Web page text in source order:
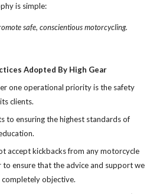
is simple:
safe, conscientious motorcycling.
Adopted By High Gear
one operational priority is the safety
clients.
to ensuring the highest standards of
accept kickbacks from any motorcycle
to ensure that the advice and support we
objective.